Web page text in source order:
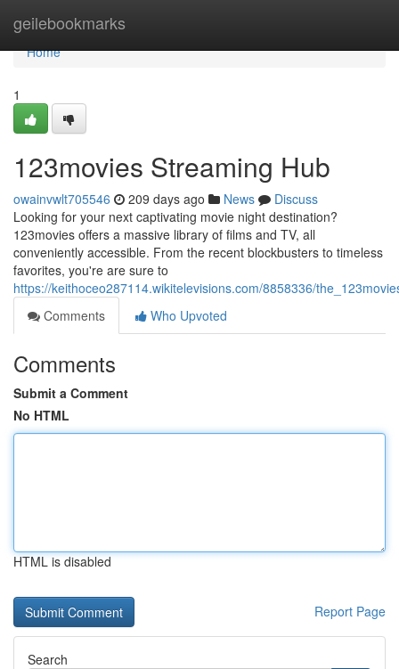
geilebookmarks
Home
Home
1
123movies Streaming Hub
owainvwlt705546 209 days ago News
Discuss
Looking for your next captivating movie night destination?
123movies offers a massive library of films and TV, all
conveniently accessible. From the recent blockbusters to timeless
favorites, you're are sure to
https://keithoceo287114.wikitelevisions.com/8858336/
Comments
Who Upvoted
Comments
Submit a Comment
No HTML
HTML is disabled
Report Page
Search